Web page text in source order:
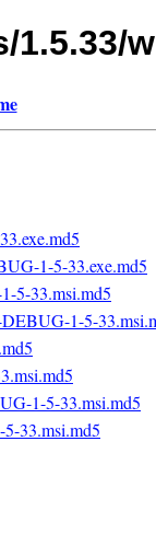
1.5.33/
1-5-33.exe.md5
5-33.msi.md5
1-5-
1-5-33.msi.md5
33.msi.md5